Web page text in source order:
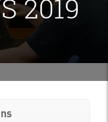
2019